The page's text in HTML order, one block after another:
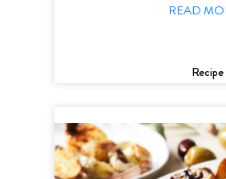
READ
Recipe